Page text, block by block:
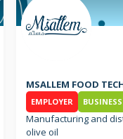
MSALLEM FOOD
EMPLOYER
Manufacturing and
olive oil